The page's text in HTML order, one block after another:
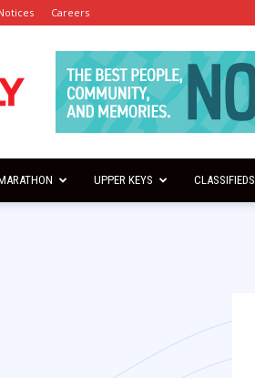
Careers
UPPER KEYS CLASSIFIEDS